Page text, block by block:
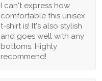
I can't express how
comfortable this unisex
t-shirt is! It's also stylish
and goes well with any
bottoms. Highly
recommend!